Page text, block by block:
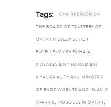
Tags: CHAIRPERSON OF
THE BOARD OF TRUSTEES OF
QATAR MUSEUMS , HER
EXCELLENCY SHEIKHA AL
MAYASSA BINT HAMAD BIN
KHALIFA AL THANI , MINISTRY
OF ENDOWMENTS AND ISLAMIC
AFFAIRS , MOSQUES IN QATAR ,